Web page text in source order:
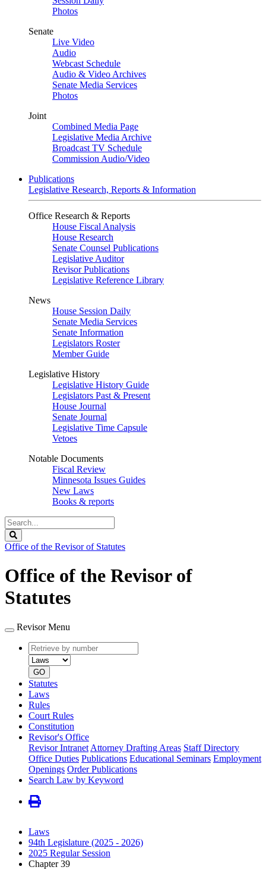
Photos
Senate
Live Video
Audio
Webcast Schedule
Audio & Video Archives
Senate Media Services
Photos
Joint
Combined Media Page
Legislative Media Archive
Broadcast TV Schedule
Commission Audio/Video
Publications
Legislative Research, Reports & Information
Office Research & Reports
House Fiscal Analysis
House Research
Senate Counsel Publications
Legislative Auditor
Revisor Publications
Legislative Reference Library
News
House Session Daily
Senate Media Services
Senate Information
Legislators Roster
Member Guide
Legislative History
Legislative History Guide
Legislators Past & Present
House Journal
Senate Journal
Legislative Time Capsule
Vetoes
Notable Documents
Fiscal Review
Minnesota Issues Guides
New Laws
Books & reports
Search
Legislature
Office of the Revisor of Statutes
Office of the Revisor of
Statutes
Revisor Menu
Retrieve
by
number
type
GO
Statutes
Laws
Rules
Court Rules
Constitution
Revisor's Office
Revisor Intranet Attorney Drafting Areas Staff Directory
Office Duties Publications Educational Seminars Employment
Openings Order Publications
Search Law by Keyword
Laws
94th Legislature (2025 - 2026)
2025 Regular Session
Chapter 39